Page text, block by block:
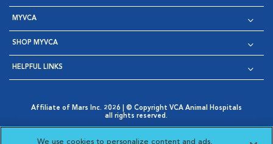
MYVCA
SHOP MYVCA
HELPFUL LINKS
Affiliate of Mars Inc. 2026 | © Copyright VCA Animal Hospitals
all rights reserved.
Opens in New Window
AdChoices
Cookie Notice
Cookies Settings
We use cookies to personalize content and ads,